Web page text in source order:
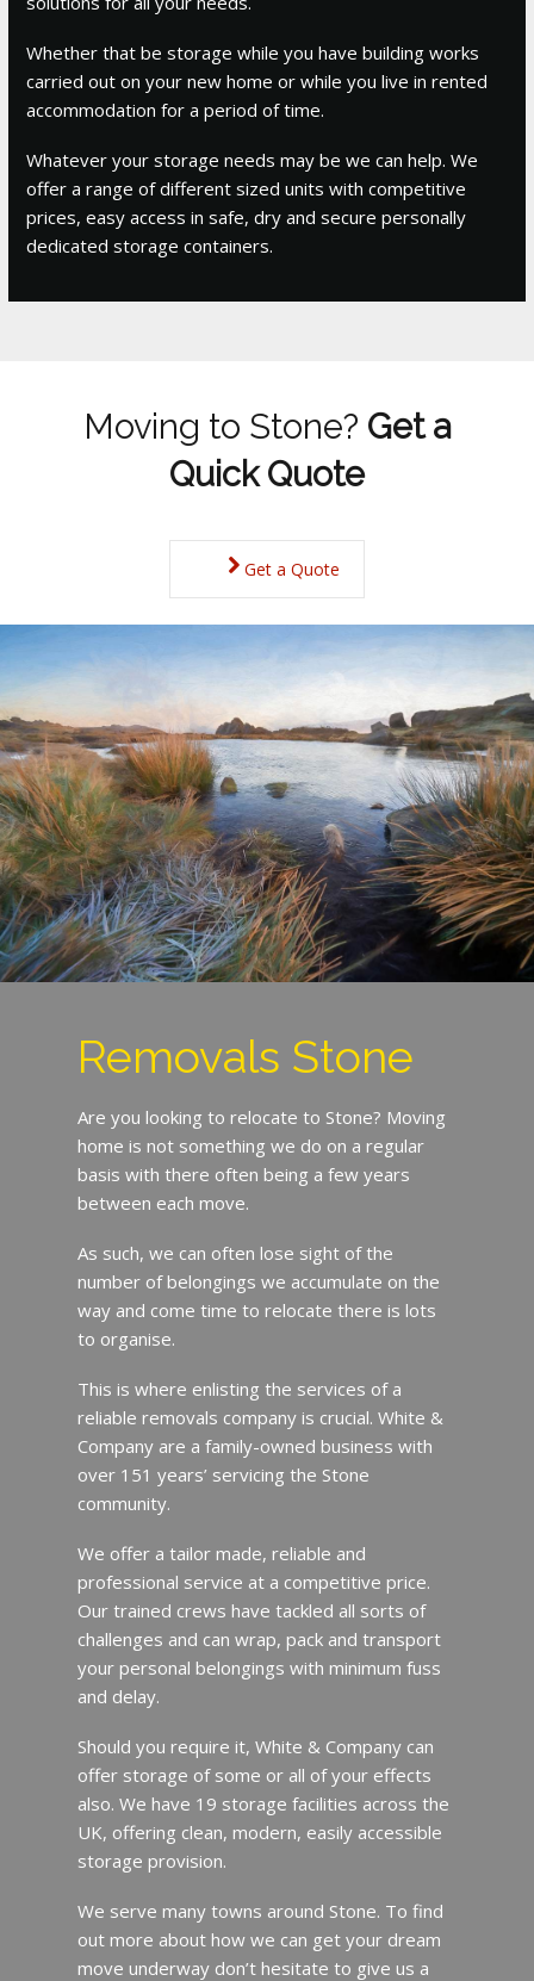
Whether that be storage while you have building works
carried out on your new home or while you live in rented
accommodation for a period of time.
Whatever your storage needs may be we can help. We
offer a range of different sized units with competitive
prices, easy access in safe, dry and secure personally
dedicated storage containers.
Moving to Stone? Get a
Quick Quote
Get a Quote
Removals Stone
Are you looking to relocate to Stone? Moving
home is not something we do on a regular
basis with there often being a few years
between each move.
As such, we can often lose sight of the
number of belongings we accumulate on the
way and come time to relocate there is lots
to organise.
This is where enlisting the services of a
reliable removals company is crucial. White &
Company are a family-owned business with
over 151 years’ servicing the Stone
community.
We offer a tailor made, reliable and
professional service at a competitive price.
Our trained crews have tackled all sorts of
challenges and can wrap, pack and transport
your personal belongings with minimum fuss
and delay.
Should you require it, White & Company can
offer storage of some or all of your effects
also. We have 19 storage facilities across the
UK, offering clean, modern, easily accessible
storage provision.
We serve many towns around Stone. To find
out more about how we can get your dream
move underway don’t hesitate to give us a